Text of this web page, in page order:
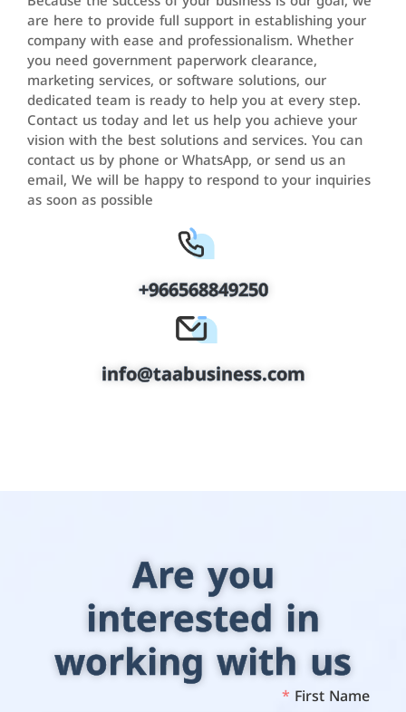
are here to provide full support in establishing your
company with ease and professionalism. Whether
you need government paperwork clearance,
marketing services, or software solutions, our
dedicated team is ready to help you at every step.
Contact us today and let us help you achieve your
vision with the best solutions and services. You can
contact us by phone or WhatsApp, or send us an
email, We will be happy to respond to your inquiries
as soon as possible
+966568849250
info@taabusiness.com
Are you
interested in
working with us
First Name